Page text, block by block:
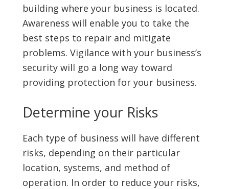
building where your business is located.
Awareness will enable you to take the
best steps to repair and mitigate
problems. Vigilance with your business’s
security will go a long way toward
providing protection for your business.
Determine your Risks
Each type of business will have different
risks, depending on their particular
location, systems, and method of
operation. In order to reduce your risks,